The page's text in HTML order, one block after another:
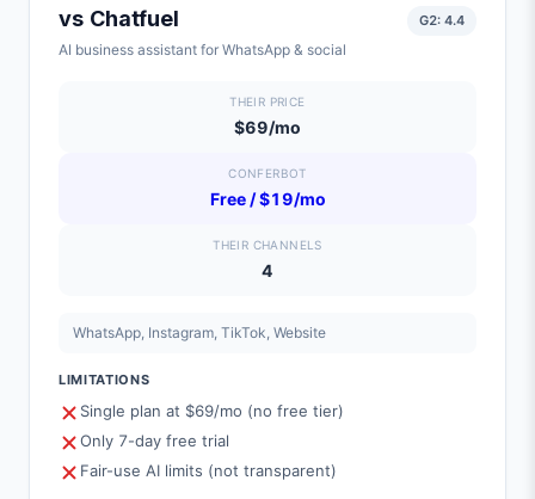
vs Chatfuel
AI business assistant for WhatsApp & social
G2: 4.4
THEIR PRICE
$69/mo
CONFERBOT
Free / $19/mo
THEIR CHANNELS
4
WhatsApp, Instagram, TikTok, Website
LIMITATIONS
Single plan at $69/mo (no free tier)
Only 7-day free trial
Fair-use AI limits (not transparent)